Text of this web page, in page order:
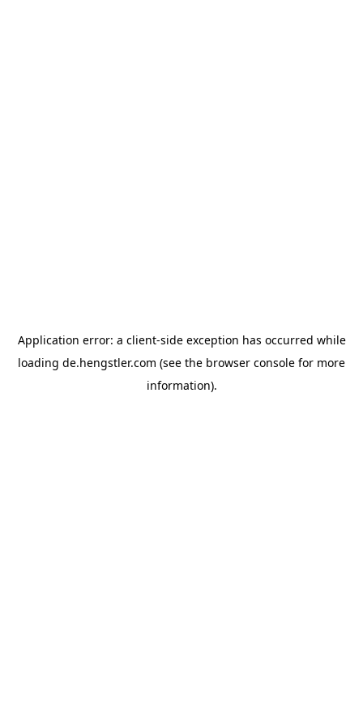
Application error: a client-side exception has occurred while
loading de.hengstler.com (see the browser console for more
information).